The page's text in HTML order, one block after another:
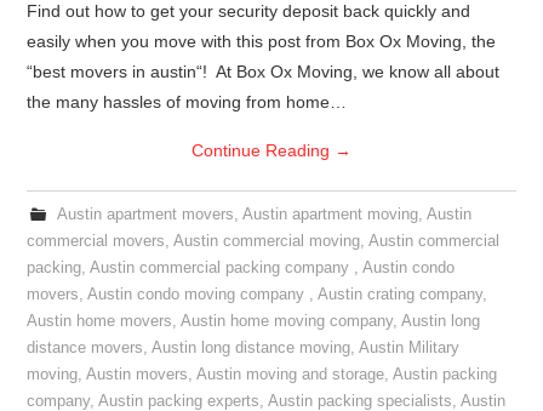
Find out how to get your security deposit back quickly and
easily when you move with this post from Box Ox Moving, the
“best movers in austin“! At Box Ox Moving, we know all about
the many hassles of moving from home…
Continue Reading →
Austin apartment movers, Austin apartment moving, Austin
commercial movers,Austin commercial moving,Austin commercial
packing,Austin commercial packing company ,Austin condo
movers,Austin condo moving company ,Austin crating company,
Austin home movers,Austin home moving company,Austin long
distance movers,Austin long distance moving,Austin Military
moving,Austin movers,Austin moving and storage,Austin packing
company,Austin packing experts,Austin packing specialists,Austin